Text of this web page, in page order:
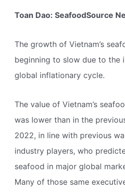
Toan Dao: SeafoodSource
The growth of Vietnam’s
beginning to slow due to the
global inflationary cycle.
The value of Vietnam’s
was lower than in the
2022, in line with previous
industry players, who
seafood in major global
Many of those same